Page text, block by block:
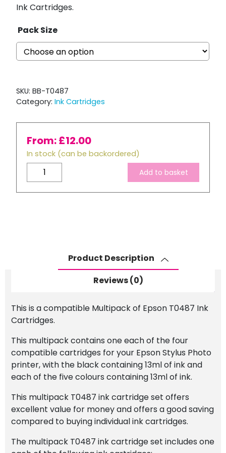
Ink Cartridges.
Pack Size
SKU: BB-T0487
Category: Ink Cartridges
From:£12.00
In stock (can be backordered)
Compatible
Epson
T0487
Add to basket
Product Description
Reviews (0)
This is a compatible Multipack of Epson T0487 Ink
Cartridges.
This multipack contains one each of the four
compatible cartridges for your Epson Stylus Photo
printer, with the black containing 13ml of ink and
each of the five colours containing 13ml of ink.
This multipack T0487 ink cartridge set offers
excellent value for money and offers a good saving
compared to buying individual ink cartridges.
The multipack T0487 ink cartridge set includes one